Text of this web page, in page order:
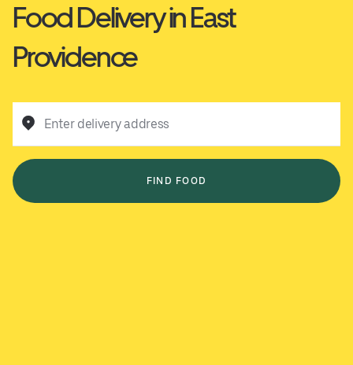
Food Delivery in East
Providence
Enter delivery address
FIND FOOD